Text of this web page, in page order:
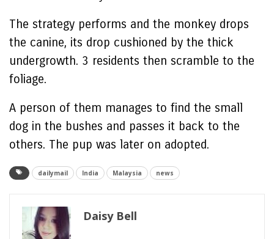
The strategy performs and the monkey drops
the canine, its drop cushioned by the thick
undergrowth. 3 residents then scramble to the
foliage.
A person of them manages to find the small
dog in the bushes and passes it back to the
others. The pup was later on adopted.
dailymail India Malaysia news
Daisy Bell